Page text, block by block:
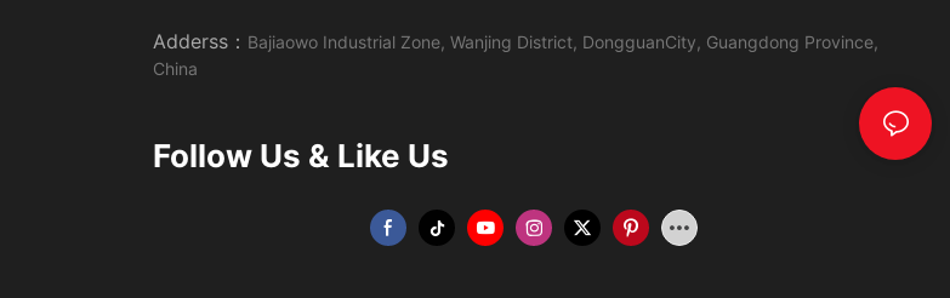
Adderss： Bajiaowo Industrial Zone, Wanjing District, DongguanCity, Guangdong Province,
China
Follow Us & Like Us